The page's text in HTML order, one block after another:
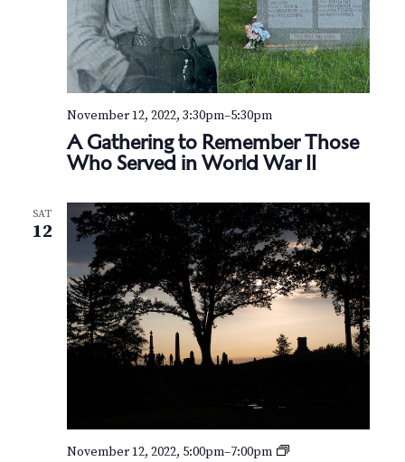
A Gathering to Remember Those
Who Served in World War II
November 12, 2022, 3:30pm–5:30pm
SAT
12
November 12, 2022, 5:00pm–7:00pm
G